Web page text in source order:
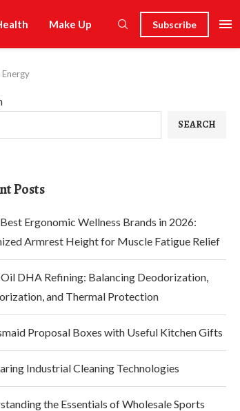
Make Up Subscribe
SEARCH
Posts
Ergonomic Wellness Brands in 2026:
Armrest Height for Muscle Fatigue Relief
DHA Refining: Balancing Deodorization,
and Thermal Protection
Proposal Boxes with Useful Kitchen Gifts
Industrial Cleaning Technologies
the Essentials of Wholesale Sports